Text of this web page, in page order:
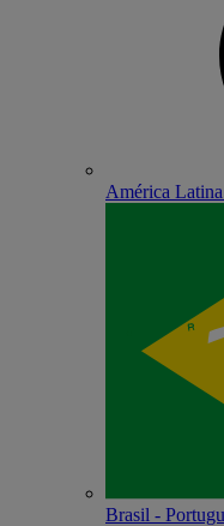
América
Brasil -